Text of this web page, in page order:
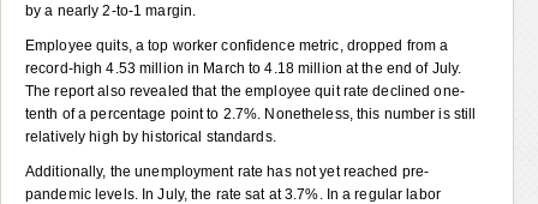
by a nearly 2-to-1 margin.
Employee quits, a top worker confidence metric, dropped from a
record-high 4.53 million in March to 4.18 million at the end of July.
The report also revealed that the employee quit rate declined one-
tenth of a percentage point to 2.7%. Nonetheless, this number is still
relatively high by historical standards.
Additionally, the unemployment rate has not yet reached pre-
pandemic levels. In July, the rate sat at 3.7%. In a regular labor